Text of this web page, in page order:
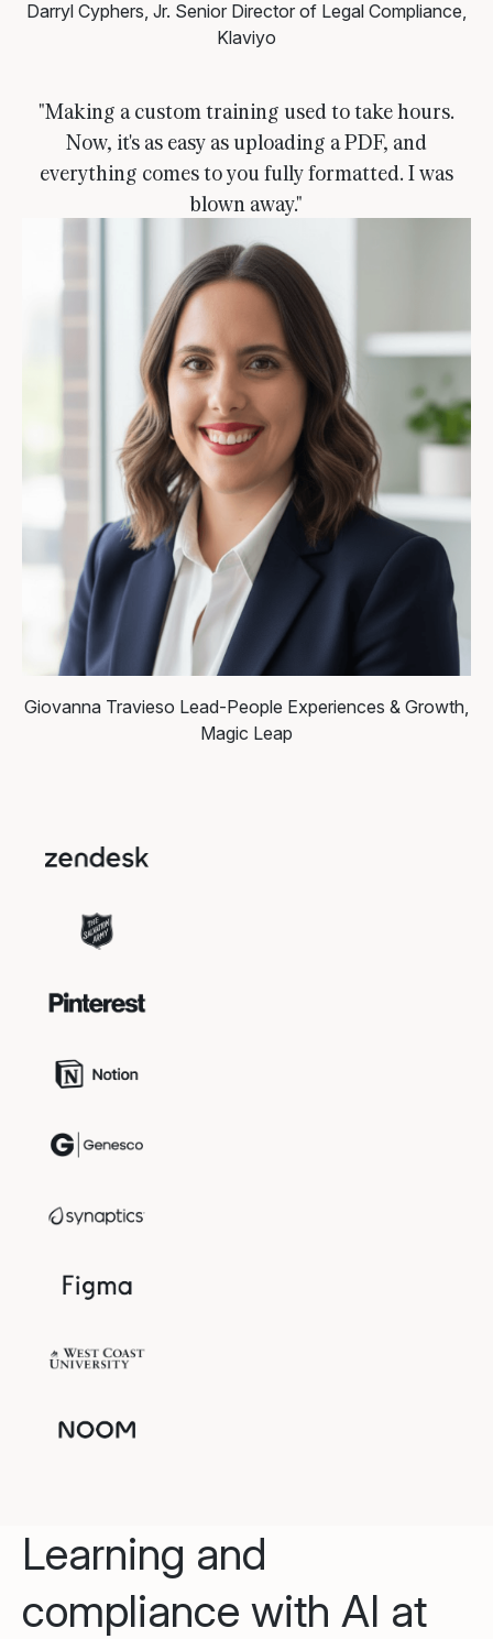
Darryl Cyphers, Jr. Senior Director of Legal Compliance,
Klaviyo
"Making a custom training used to take hours.
Now, it's as easy as uploading a PDF, and
everything comes to you fully formatted. I was
blown away."
Giovanna Travieso Lead-People Experiences & Growth,
Magic Leap
Learning and
compliance with AI at